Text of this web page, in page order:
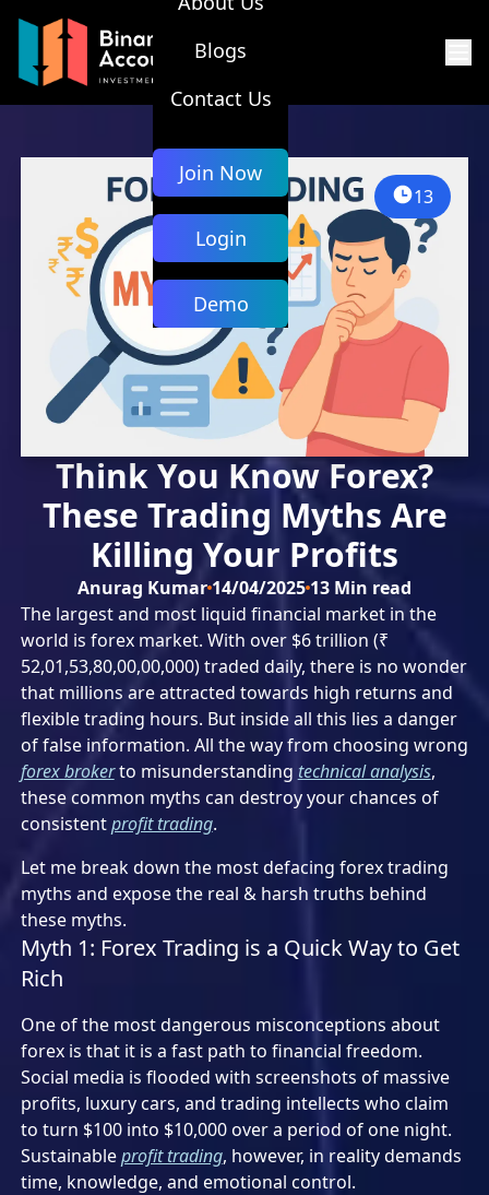
Blogs
Contact Us
Join Now
Login
Demo
13
Think You Know Forex?
These Trading Myths Are
Killing Your Profits
Anurag Kumar 14/04/2025 13 Min read
The largest and most liquid financial market in the
world is forex market. With over $6 trillion (₹
52,01,53,80,00,00,000) traded daily, there is no wonder
that millions are attracted towards high returns and
flexible trading hours. But inside all this lies a danger
of false information. All the way from choosing wrong
forex brokerto misunderstanding technical analysis,
these common myths can destroy your chances of
consistentprofit trading.
Let me break down the most defacing forex trading
myths and expose the real & harsh truths behind
these myths.
Myth 1: Forex Trading is a Quick Way to Get
Rich
One of the most dangerous misconceptions about
forex is that it is a fast path to financial freedom.
Social media is flooded with screenshots of massive
profits, luxury cars, and trading intellects who claim
to turn $100 into $10,000 over a period of one night.
Sustainableprofit trading, however, in reality demands
time, knowledge, and emotional control.